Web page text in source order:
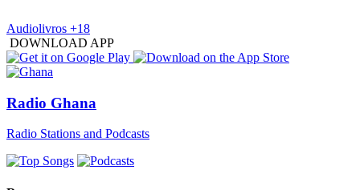
Audiolivros +18
DOWNLOAD APP
Radio Ghana
Radio Stations and Podcasts